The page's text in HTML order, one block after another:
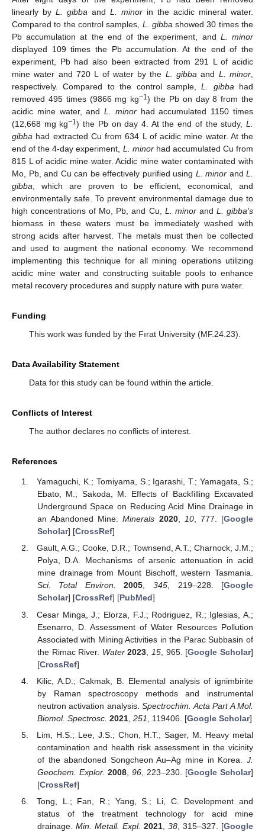
linearly by L. gibba and L. minor in the acidic mineral water.
Compared to the control samples, L. gibba showed 30 times the
Pb accumulation at the end of the experiment, and L. minor
displayed 109 times the Pb accumulation. At the end of the
experiment, Pb had also been extracted from 291 L of acidic
mine water and 720 L of water by the L. gibba and L. minor
respectively. Compared to the control sample,L. gibba had
removed 495 times (9866 mg kg−1) the Pb on day 8 from the
acidic mine water, andL. minorhad accumulated 1150 times
(12,668 mg kg−1) the Pb on day 4. At the end of the study,L.
gibba had extracted Cu from 634 L of acidic mine water. At the
end of the 4-day experiment, L. minorhad accumulated Cu from
815 L of acidic mine water. Acidic mine water contaminated with
Mo, Pb, and Cu can be effectively purified using L. minor and L.
gibba , which are proven to be efficient, economical, and
environmentally safe. To prevent environmental damage due to
high concentrations of Mo, Pb, and Cu, L. minorand L. gibba’s
biomass in these waters must be immediately washed with
strong acids after harvest. The metals must then be collected
and used to augment the national economy. We recommend
implementing this technique for all mining operations utilizing
acidic mine water and constructing suitable pools to enhance
metal recovery procedures and supply nature with pure water.
Funding
This work was funded by the Fırat University (MF.24.23).
Data Availability Statement
Data for this study can be found within the article.
Conflicts of Interest
The author declares no conflicts of interest.
References
Yamaguchi, K.; Tomiyama, S.; Igarashi, T.; Yamagata, S.;
Ebato, M.; Sakoda, M. Effects of Backfilling Excavated
Underground Space on Reducing Acid Mine Drainage in
an Abandoned Mine.Minerals 2020, 10, 777. [Google
Scholar] [CrossRef]
Gault, A.G.; Cooke, D.R.; Townsend, A.T.; Charnock, J.M.;
Polya, D.A. Mechanisms of arsenic attenuation in acid
mine drainage from Mount Bischoff, western Tasmania.
Sci. Total Environ.
2005, 345, 219–228. [Google
Scholar] [CrossRef] [PubMed]
Cesar Minga, J.; Elorza, F.J.; Rodriguez, R.; Iglesias, A.;
Esenarro, D. Assessment of Water Resources Pollution
Associated with Mining Activities in the Parac Subbasin of
the Rimac River. Water 2023 15 , 965. [Google Scholar]
[CrossRef]
Kilic, A.D.; Cakmak, B. Elemental analysis of ignimbirite
by Raman spectroscopy methods and instrumental
neutron activation analysis.Spectrochim. Acta Part A Mol.
Biomol. Spectrosc. 2021, 251 , 119406. [Google Scholar]
Lim, H.S.; Lee, J.S.; Chon, H.T.; Sager, M. Heavy metal
contamination and health risk assessment in the vicinity
of the abandoned Songcheon Au–Ag mine in Korea. J.
Geochem. Explor. 2008, 96, 223–230. [Google Scholar]
[CrossRef]
Tong, L.; Fan, R.; Yang, S.; Li, C. Development and
status of the treatment technology for acid mine
drainage. Min. Metall. Expl. 2021, 38, 315–327. [Google